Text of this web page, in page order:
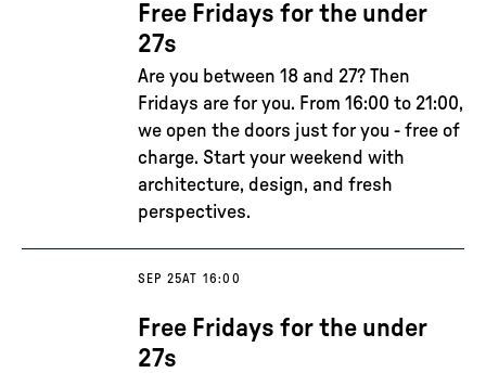
Free Fridays for the under
27s
Are you between 18 and 27? Then
Fridays are for you. From 16:00 to 21:00,
we open the doors just for you - free of
charge. Start your weekend with
architecture, design, and fresh
perspectives.
SEP 25AT 16:00
Free Fridays for the under
27s